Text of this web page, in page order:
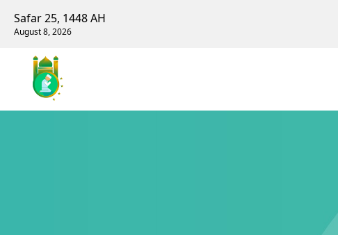
Safar 25, 1448 AH
August 8, 2026